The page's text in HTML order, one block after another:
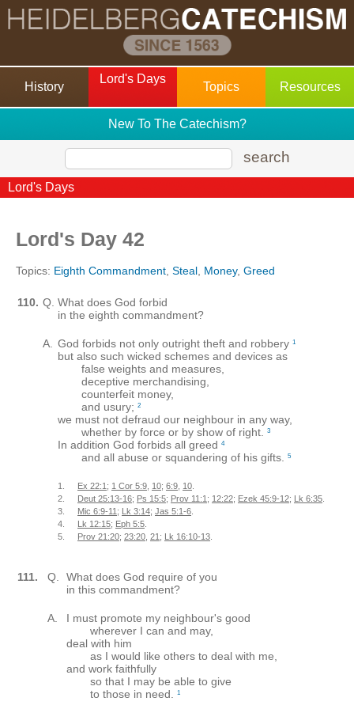
History
Lord's Days
Topics Resources
New To The Catechism?
search
Lord's Days
Lord's Day 42
Topics: Eighth Commandment Steal Money, Greed
110. Q. What does God forbid
in the eighth commandment?
A. God forbids not only outright theft and robbery 1
but also such wicked schemes and devices as
false weights and measures,
deceptive merchandising,
counterfeit money,
and usury; 2
we must not defraud our neighbour in any way,
whether by force or by show of right.
3
In addition God forbids all greed 4
and all abuse or squandering of his gifts. 5
1. Ex 22:1 ; 1 Cor 5:9 10; 6:9 10
2.
Deut 25:13-16; Ps 15:5; Prov 11:1 ; 12:22; Ezek 45:9-12; Lk 6:35
3.
Mic 6:9-11 ; Lk 3:14; Jas 5:1-6
4.
Lk 12:15; Eph 5:5
5.
Prov 21:20; 23:20 21 ; Lk 16:10-13
111. Q.
What does God require of you
in this commandment?
A.
I must promote my neighbour's good
wherever I can and may,
deal with him
as I would like others to deal with me,
and work faithfully
so that I may be able to give
to those in need.
1